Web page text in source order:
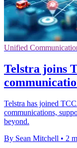
Unified
Telstra joins
Telstra has joined
communications,
beyond.
By Sean Mitchell • 2